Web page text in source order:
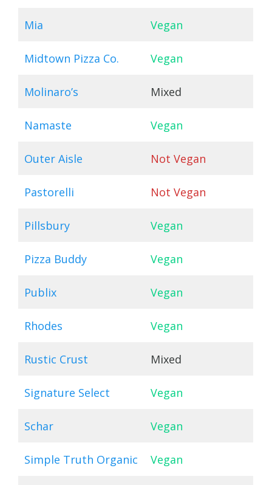
Mia Vegan
Midtown Pizza Co. Vegan
Molinaro’s Mixed
Namaste Vegan
Outer Aisle Not Vegan
Pastorelli Not Vegan
Pillsbury Vegan
Pizza Buddy Vegan
Publix Vegan
Rhodes Vegan
Rustic Crust Mixed
Signature Select Vegan
Schar Vegan
Simple Truth Organic Vegan